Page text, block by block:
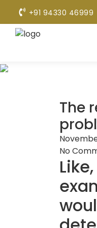
+91 94330 46999
The
No